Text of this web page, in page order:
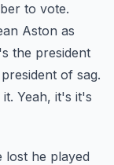
to vote.
Aston as
the president
of sag.
Yeah, it's it's
lost he played